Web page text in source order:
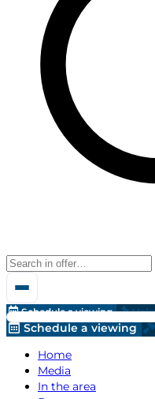
Schedule a viewing
Schedule a viewing
Home
Media
In the area